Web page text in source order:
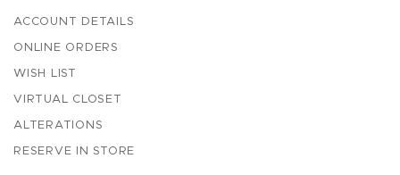
ACCOUNT DETAILS
ONLINE ORDERS
WISH LIST
VIRTUAL CLOSET
ALTERATIONS
RESERVE IN STORE